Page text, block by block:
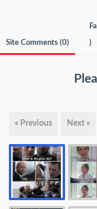
Site Comments (0) )
« Previous Next »